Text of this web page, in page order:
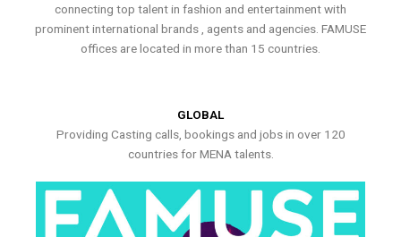
connecting top talent in fashion and entertainment with
prominent international brands , agents and agencies. FAMUSE
offices are located in more than 15 countries.
GLOBAL
Providing Casting calls, bookings and jobs in over 120
countries for MENA talents.